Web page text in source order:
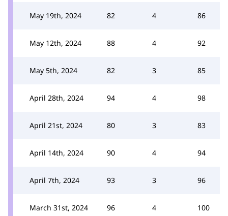
May 19th, 2024 82 4 86
May 12th, 2024 88 4 92
May 5th, 2024 82 3 85
April 28th, 2024 94 4 98
April 21st, 2024 80 3 83
April 14th, 2024 90 4 94
April 7th, 2024 93 3 96
March 31st, 2024 96 4 100